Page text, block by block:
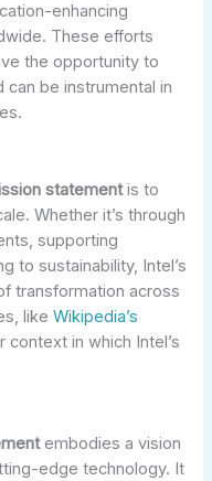
enhancing
These efforts
the opportunity to
be instrumental in
statementis to
Whether it’s through
supporting
to sustainability, Intel’s
transformation across
likeWikipedia’s
context in which Intel’s
embodies a vision
edge technology. It